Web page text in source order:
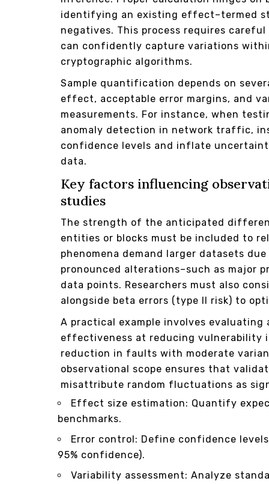
identifying an existing effect–termed
negatives. This process requires
can confidently capture variations
cryptographic algorithms.
Sample quantification depends on
effect, acceptable error margins, and
measurements. For instance, when
anomaly detection in network traffic,
confidence levels and inflate
data.
Key factors influencing
studies
The strength of the anticipated
entities or blocks must be included to
phenomena demand larger datasets
pronounced alterations–such as major
data points. Researchers must also
alongside beta errors (type II risk) to
A practical example involves
effectiveness at reducing vulnerability
reduction in faults with moderate
observational scope ensures that
misattribute random fluctuations as
Effect size estimation: Quantify
benchmarks.
Error control: Define confidence
95% confidence).
Variability assessment: Analyze